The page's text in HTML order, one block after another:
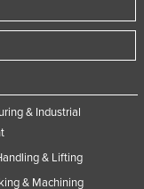
& Industrial
& Lifting
& Machining